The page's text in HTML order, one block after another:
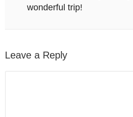
wonderful trip!
Leave a Reply